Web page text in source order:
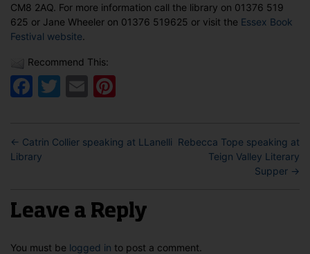
CM8 2AQ. For more information call the library on 01376 519
625 or Jane Wheeler on 01376 519625 or visit the Essex Book
Festival website
Recommend This:
Facebook
Twitter
Email
← Catrin Collier speaking at LLanelli
Library
Rebecca Tope speaking at
Teign Valley Literary
Supper →
Leave a Reply
You must be logged in to post a comment.